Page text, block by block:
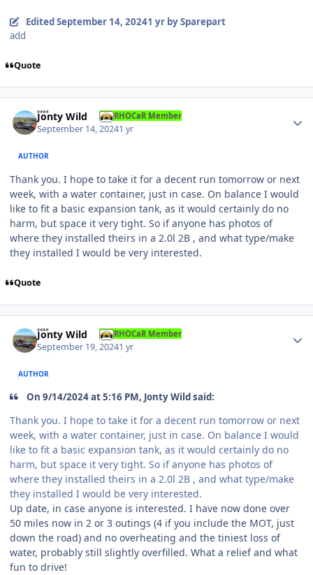
EditedSeptember 14, 20241 yrby Sparepart
add
Quote
Jonty Wild RHOCaR Member
September 14, 20241 yr
AUTHOR
Thank you. I hope to take it for a decent run tomorrow or next
week, with a water container, just in case. On balance I would
like to fit a basic expansion tank, as it would certainly do no
harm, but space it very tight. So if anyone has photos of
where they installed theirs in a 2.0l 2B , and what type/make
they installed I would be very interested.
Quote
Jonty Wild RHOCaR Member
September 19, 20241 yr
AUTHOR
On 9/14/2024 at 5:16 PM, Jonty Wild said:
Thank you. I hope to take it for a decent run tomorrow or next
week, with a water container, just in case. On balance I would
like to fit a basic expansion tank, as it would certainly do no
harm, but space it very tight. So if anyone has photos of
where they installed theirs in a 2.0l 2B , and what type/make
they installed I would be very interested.
Up date, in case anyone is interested. I have now done over
50 miles now in 2 or 3 outings (4 if you include the MOT, just
down the road) and no overheating and the tiniest loss of
water, probably still slightly overfilled. What a relief and what
fun to drive!